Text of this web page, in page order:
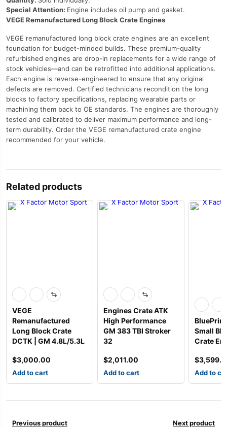
Special Attention: Engine includes oil pump and gasket.
VEGE Remanufactured Long Block Crate Engines
VEGE remanufactured long block crate engines are an excellent
foundation for budget-minded builds. These premium-quality
refurbished engines are drop-in replacements for a wide range of
stock vehicles—and can be retrofitted into additional applications.
Each engine is reverse-engineered to ensure that any original
defects are removed. Certified technicians recondition the long
blocks to factory specifications, replacing wearable parts or
machining them back to OE standards. The engines are thoroughly
tested and calibrated to deliver maximum performance and long-
term durability. Order the VEGE remanufactured crate engine
recommended for your vehicle.
Related products
VEGE
Remanufactured
Long Block Crate
DCTK | GM 4.8L/5.3L
$3,000.00
Add to cart
Engines Crate ATK
High Performance
GM 383 TBI Stroker
32
$2,011.00
Add to cart
Small
Crate
$
Add to
Previous product Next product